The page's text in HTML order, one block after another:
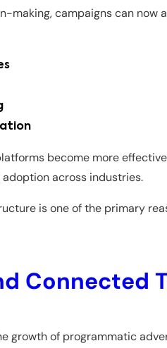
making, campaigns can now
become more
across industries.
is one of the primary
Connected
growth of programmatic